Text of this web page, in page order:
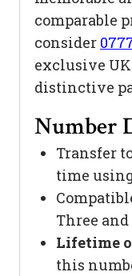
comparable
consider
exclusive
distinctive
Number
Transfer
time
Three
Lifetime
this